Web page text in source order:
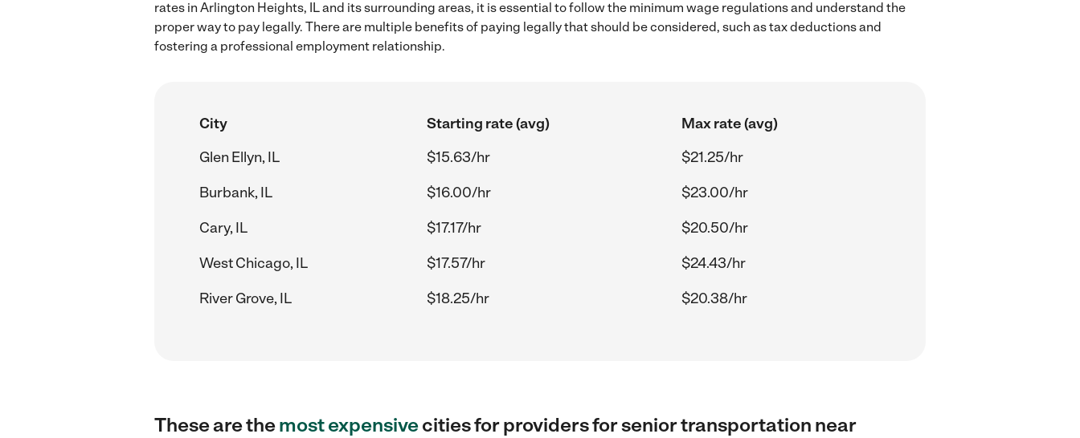
rates in Arlington Heights, IL and its surrounding areas, it is essential to follow the minimum wage regulations and understand the
proper way to pay legally. There are multiple benefits of paying legally that should be considered, such as tax deductions and
fostering a professional employment relationship.
City Starting rate (avg)
Max rate (avg)
Glen Ellyn, IL
$15.63/hr
$21.25/hr
Burbank, IL
$16.00/hr
$23.00/hr
Cary, IL
$17.17/hr
$20.50/hr
West Chicago, IL
$17.57/hr
$24.43/hr
River Grove, IL
$18.25/hr $20.38/hr
These are themost expensivecities for providers for senior transportation near